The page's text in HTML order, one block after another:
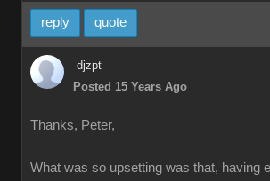
reply quote
djzpt
Posted 15 Years Ago
Thanks, Peter,
What was so upsetting was that, having